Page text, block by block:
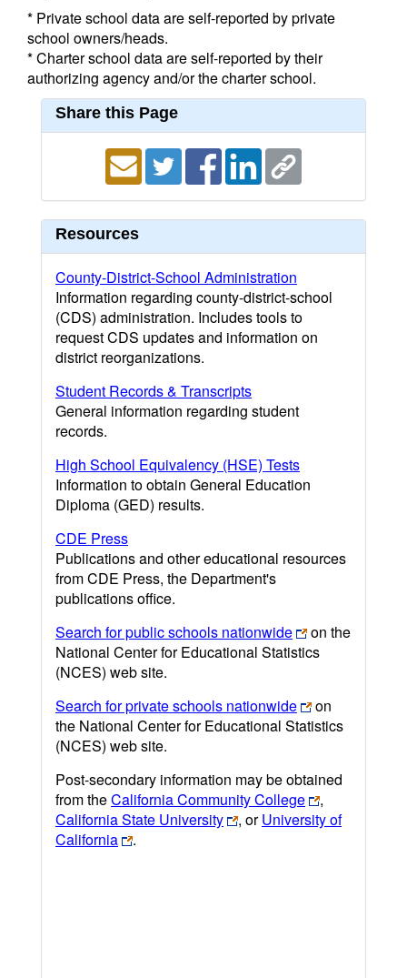
* Private school data are self-reported by private
school owners/heads.
* Charter school data are self-reported by their
authorizing agency and/or the charter school.
Share this Page
Resources
County-District-School Administration
Information regarding county-district-school
(CDS) administration. Includes tools to
request CDS updates and information on
district reorganizations.
Student Records & Transcripts
General information regarding student
records.
High School Equivalency (HSE) Tests
Information to obtain General Education
Diploma (GED) results.
CDE Press
Publications and other educational resources
from CDE Press, the Department's
publications office.
Search for public schools nationwide
on the
National Center for Educational Statistics
(NCES) web site.
Search for private schools nationwide
on
the National Center for Educational Statistics
(NCES) web site.
Post-secondary information may be obtained
from theCalifornia Community College
,
California State University
, orUniversity of
California
.